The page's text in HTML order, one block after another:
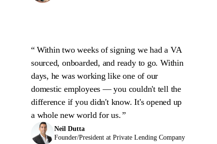
Within two weeks of signing we had a VA
sourced, onboarded, and ready to go. Within
days, he was working like one of our
domestic employees — you couldn't tell the
difference if you didn't know. It's opened up
a whole new world for us.
Neil Dutta
Founder/President at Private Lending Company